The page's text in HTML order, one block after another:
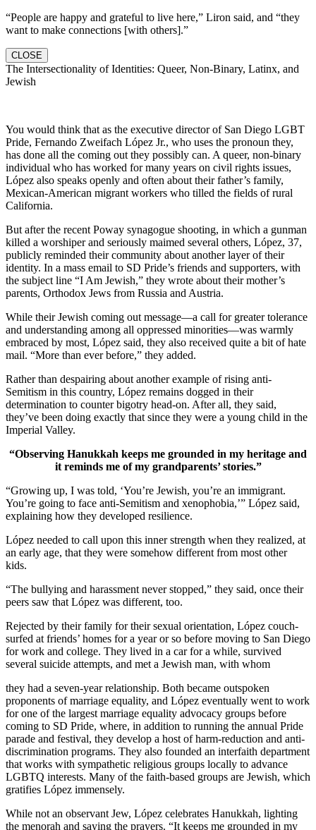
“People are happy and grateful to live here,” Liron said, and “they
want to make connections [with others].”
CLOSE
The Intersectionality of Identities: Queer, Non-Binary, Latinx, and
Jewish
You would think that as the executive director of San Diego LGBT
Pride, Fernando Zweifach López Jr., who uses the pronoun they,
has done all the coming out they possibly can. A queer, non-binary
individual who has worked for many years on civil rights issues,
López also speaks openly and often about their father’s family,
Mexican-American migrant workers who tilled the fields of rural
California.
But after the recent Poway synagogue shooting, in which a gunman
killed a worshiper and seriously maimed several others, López, 37,
publicly reminded their community about another layer of their
identity. In a mass email to SD Pride’s friends and supporters, with
the subject line “I Am Jewish,” they wrote about their mother’s
parents, Orthodox Jews from Russia and Austria.
While their Jewish coming out message—a call for greater tolerance
and understanding among all oppressed minorities—was warmly
embraced by most, López said, they also received quite a bit of hate
mail. “More than ever before,” they added.
Rather than despairing about another example of rising anti-
Semitism in this country, López remains dogged in their
determination to counter bigotry head-on. After all, they said,
they’ve been doing exactly that since they were a young child in the
Imperial Valley.
“Observing Hanukkah keeps me grounded in my heritage and
it reminds me of my grandparents’ stories.”
“Growing up, I was told, ‘You’re Jewish, you’re an immigrant.
You’re going to face anti-Semitism and xenophobia,’” López said,
explaining how they developed resilience.
López needed to call upon this inner strength when they realized, at
an early age, that they were somehow different from most other
kids.
“The bullying and harassment never stopped,” they said, once their
peers saw that López was different, too.
Rejected by their family for their sexual orientation, López couch-
surfed at friends’ homes for a year or so before moving to San Diego
for work and college. They lived in a car for a while, survived
several suicide attempts, and met a Jewish man, with whom
they had a seven-year relationship. Both became outspoken
proponents of marriage equality, and López eventually went to work
for one of the largest marriage equality advocacy groups before
coming to SD Pride, where, in addition to running the annual Pride
parade and festival, they develop a host of harm-reduction and anti-
discrimination programs. They also founded an interfaith department
that works with sympathetic religious groups locally to advance
LGBTQ interests. Many of the faith-based groups are Jewish, which
gratifies López immensely.
While not an observant Jew, López celebrates Hanukkah, lighting
the menorah and saying the prayers. “It keeps me grounded in my